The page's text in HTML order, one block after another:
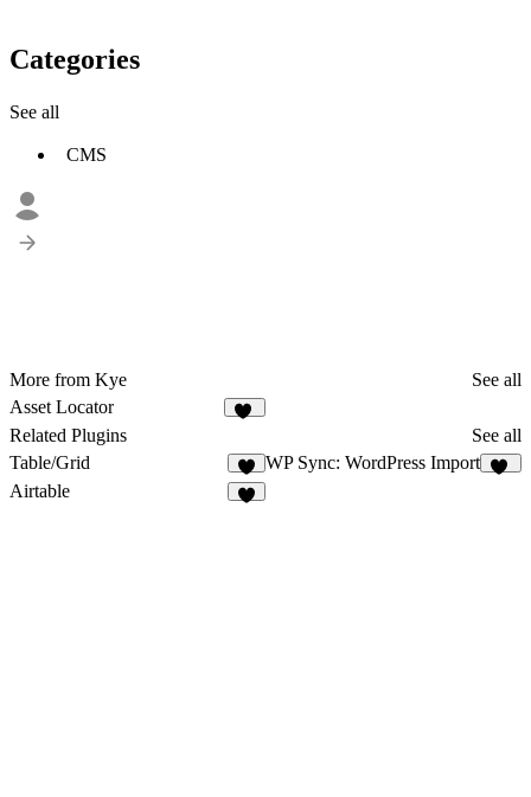
Categories
See all
CMS
More from Kye
See all
Asset Locator
Related Plugins
See all
Table/Grid
2
WP Sync: WordPress Import
Airtable